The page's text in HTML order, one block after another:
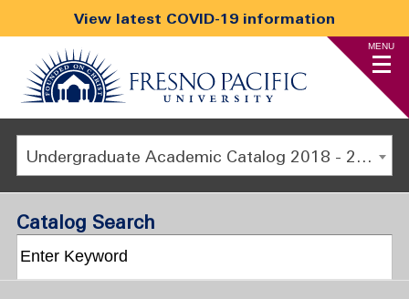
View latest COVID-19 information
MENU
Undergraduate Academic Catalog 2018 - 2019 [ARCHIVED CATALOG]
Catalog Search